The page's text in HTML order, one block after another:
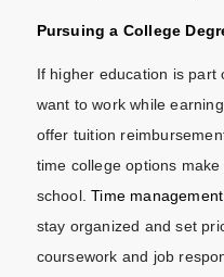
Pursuing a College
If higher education is part
want to work while
offer tuition
time college options
school.Time
stay organized and set
coursework and job